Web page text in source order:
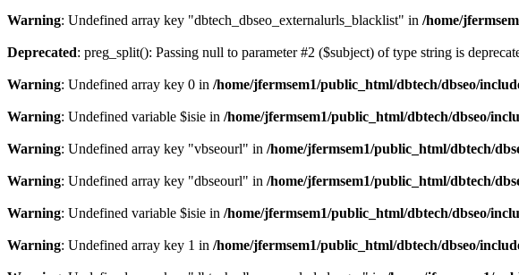
Warning: Undefined array key "dbtech_dbseo_externalurls_blacklist" in /home/
Deprecated: preg_split(): Passing null to parameter #2 ($subject) of type string is
Warning: Undefined array key 0 in /home/jfermsem1/public_html/dbtech/dbseo/
Warning: Undefined variable $isie in /home/jfermsem1/public_html/dbtech/dbseo/
Warning: Undefined array key "vbseourl" in /home/jfermsem1/public_html/dbtech/
Warning: Undefined array key "dbseourl" in /home/jfermsem1/public_html/dbtech/
Warning: Undefined variable $isie in /home/jfermsem1/public_html/dbtech/dbseo/
Warning: Undefined array key 1 in /home/jfermsem1/public_html/dbtech/dbseo/